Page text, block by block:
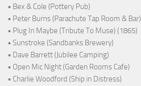
• Bex & Cole (Pottery Pub)
• Peter Burns (Parachute Tap Room & Bar)
• Plug In Maybe (Tribute To Muse) (1865)
• Sunstroke (Sandbanks Brewery)
• Dave Barrett (Jubilee Camping)
• Open Mic Night (Garden Rooms Cafe)
• Charlie Woodford (Ship in Distress)